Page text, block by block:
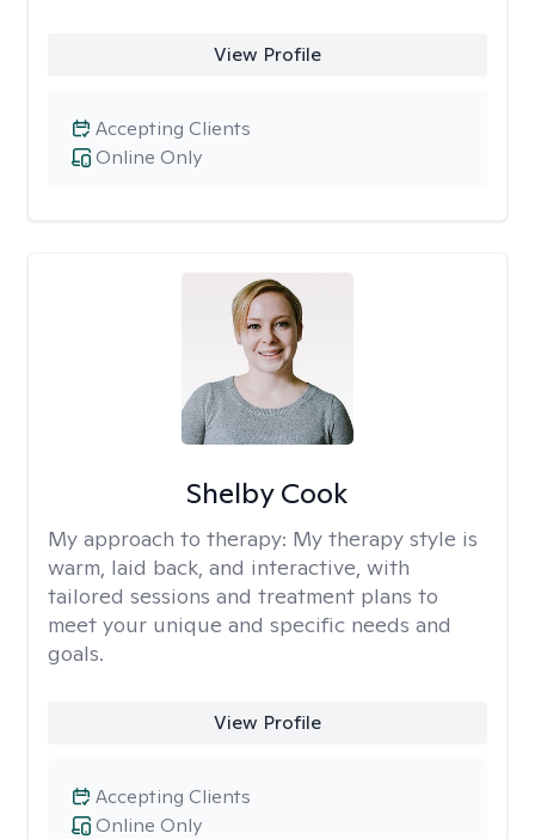
View Profile
Online Only
Accepting Clients
Shelby Cook
My approach to therapy: My therapy style is
warm, laid back, and interactive, with
tailored sessions and treatment plans to
meet your unique and specific needs and
goals.
View Profile
Online Only
Accepting Clients